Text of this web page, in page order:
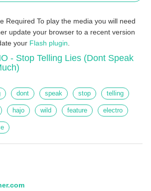
Required To play the media you will need
update your browser to a recent version
your Flash plugin
- Stop Telling Lies (Dont Speak
dont speak stop telling
hajo wild feature electro